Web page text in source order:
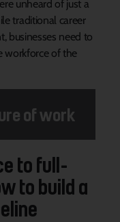
unheard of just a
traditional career
businesses need to
workforce of the
of work
to full-
to build a